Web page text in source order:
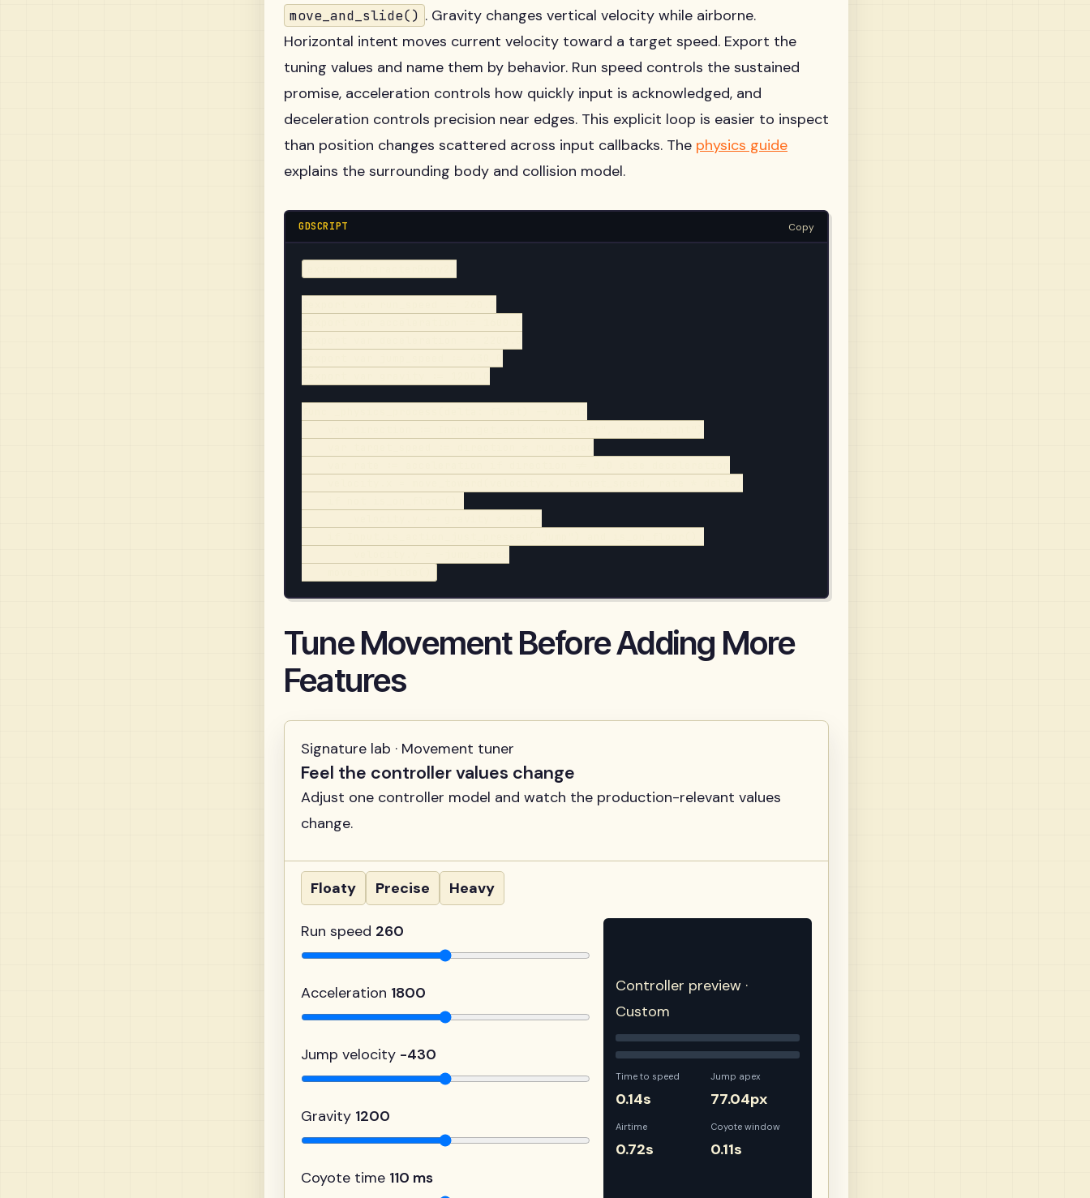
move_and_slide() . Gravity changes vertical velocity while airborne.
Horizontal intent moves current velocity toward a target speed. Export the
tuning values and name them by behavior. Run speed controls the sustained
promise, acceleration controls how quickly input is acknowledged, and
deceleration controls precision near edges. This explicit loop is easier to inspect
than position changes scattered across input callbacks. The physics guide
explains the surrounding body and collision model.
GDSCRIPT Copy
Tune Movement Before Adding More
Features
Signature lab · Movement tuner
Feel the controller values change
Adjust one controller model and watch the production-relevant values
change.
Floaty Precise Heavy
Run speed 260
Acceleration 1800
Jump velocity -430
Gravity 1200
Coyote time 110 ms
Controller preview ·
Custom
Time to speed
0.14s
Jump apex
77.04px
Airtime
0.72s
Coyote window
0.11s